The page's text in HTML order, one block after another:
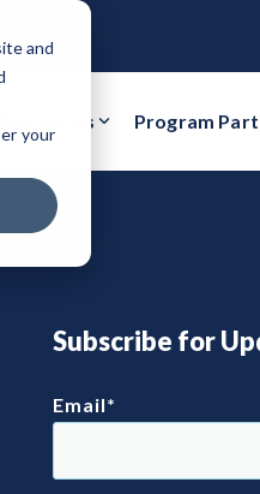
and
your
ACHIEVE VERIFIED
Ready Verification
Authorized/
Resources
Program
Subscribe for
Email*